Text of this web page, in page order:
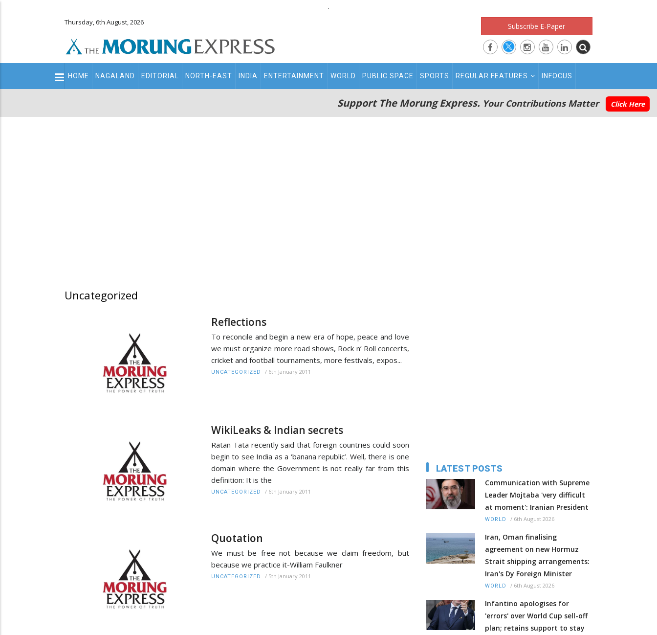
.
Thursday, 6th August, 2026 Subscribe E-Paper
Main
navigation
HOME NAGALAND EDITORIAL NORTH-EAST INDIA ENTERTAINMENT WORLD PUBLIC SPACE SPORTS REGULAR FEATURES INFOCUS
Support The Morung Express. Your Contributions Matter Click Here
Uncategorized
Reflections
To reconcile and begin a new era of hope, peace and love
we must organize more road shows, Rock n’ Roll concerts,
cricket and football tournaments, more festivals, expos...
UNCATEGORIZED / 6th January 2011
WikiLeaks & Indian secrets
Ratan Tata recently said that foreign countries could soon
begin to see India as a ‘banana republic’. Well, there is one
domain where the Government is not really far from this
definition: It is the
UNCATEGORIZED / 6th January 2011
Quotation
We must be free not because we claim freedom, but
because we practice it-William Faulkner
UNCATEGORIZED / 5th January 2011
LATEST POSTS
Communication with Supreme
Leader Mojtaba 'very difficult
at moment': Iranian President
WORLD / 6th August 2026
Iran, Oman finalising
agreement on new Hormuz
Strait shipping arrangements:
Iran's Dy Foreign Minister
WORLD / 6th August 2026
Infantino apologises for
'errors' over World Cup sell-off
plan; retains support to stay